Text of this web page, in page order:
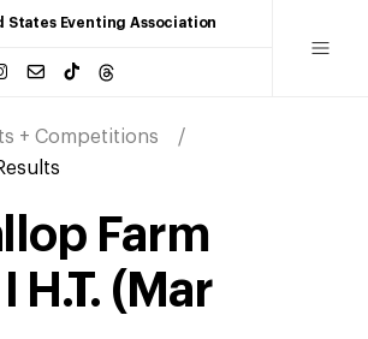
States Eventing Association
+ Competitions
Farm
H.T. ( Mar